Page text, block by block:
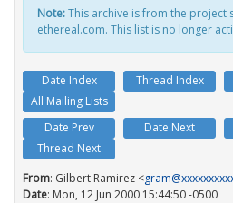
Note:This archive is from the
ethereal.com. This list is no longer
Date Index Thread Index
All Mailing Lists
Date Prev
Date Next
Thread Next
From: Gilbert Ramirez <
Date: Mon, 12 Jun 2000 15:44:50 -0500